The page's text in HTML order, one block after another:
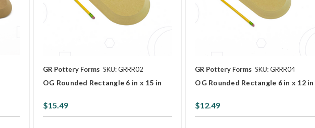
GR Pottery Forms SKU: GRRR02
OG Rounded Rectangle 6 in x 15 in
$15.49
GR Pottery Forms SKU: GRRR04
OG Rounded Rectangle 6 in x 12 in
$12.49